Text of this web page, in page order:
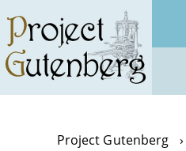
main
content
Project Gutenberg